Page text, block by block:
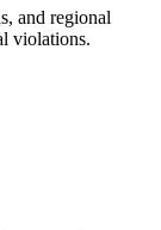
and regional
violations.